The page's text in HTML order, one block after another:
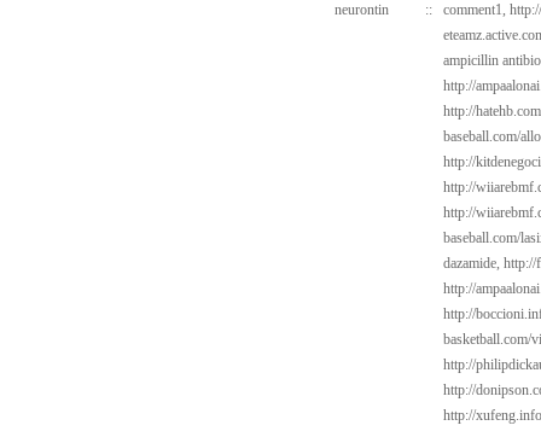
neurontin
:: comment1,
ampicillin
http://
http://
baseball.com/
http://
http://
http://
baseball.com/
dazamide, http://
http://
http://
basketball.com/
http://
http://
http://